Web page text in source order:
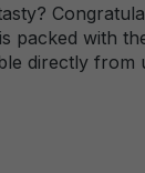
packed with
directly from